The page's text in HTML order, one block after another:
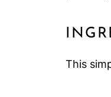
This